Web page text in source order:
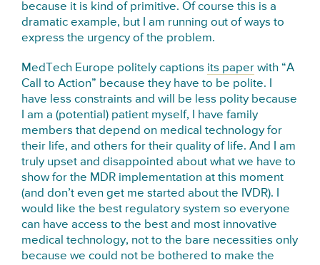
because it is kind of primitive. Of course this is a
dramatic example, but I am running out of ways to
express the urgency of the problem.
MedTech Europe politely captions its paper with “A
Call to Action” because they have to be polite. I
have less constraints and will be less polity because
I am a (potential) patient myself, I have family
members that depend on medical technology for
their life, and others for their quality of life. And I am
truly upset and disappointed about what we have to
show for the MDR implementation at this moment
(and don’t even get me started about the IVDR). I
would like the best regulatory system so everyone
can have access to the best and most innovative
medical technology, not to the bare necessities only
because we could not be bothered to make the